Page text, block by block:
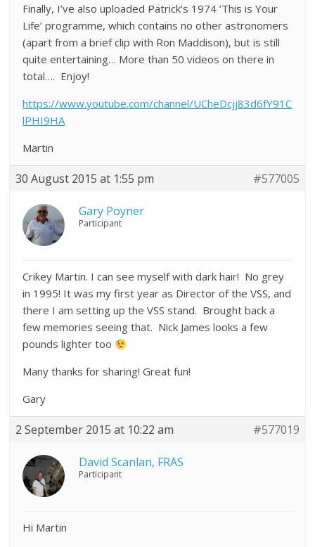
Finally, I’ve also uploaded Patrick’s 1974 ‘This is Your
Life’ programme, which contains no other astronomers
(apart from a brief clip with Ron Maddison), but is still
quite entertaining… More than 50 videos on there in
total…. Enjoy!
https://www.youtube.com/channel/UCheDcjj83d6fY91C
lPHI9HA
Martin
30 August 2015 at 1:55 pm #577005
Gary Poyner
Participant
Crikey Martin. I can see myself with dark hair! No grey
in 1995! It was my first year as Director of the VSS, and
there I am setting up the VSS stand. Brought back a
few memories seeing that. Nick James looks a few
pounds lighter too
Many thanks for sharing! Great fun!
Gary
2 September 2015 at 10:22 am #577019
David Scanlan, FRAS
Participant
Hi Martin